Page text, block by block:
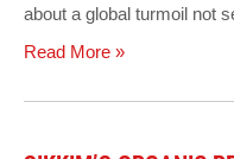
about a global turmoil not
Read More »